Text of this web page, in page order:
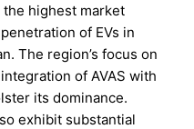
the highest market
of EVs in
The region’s focus on
of AVAS with
its dominance.
exhibit substantial